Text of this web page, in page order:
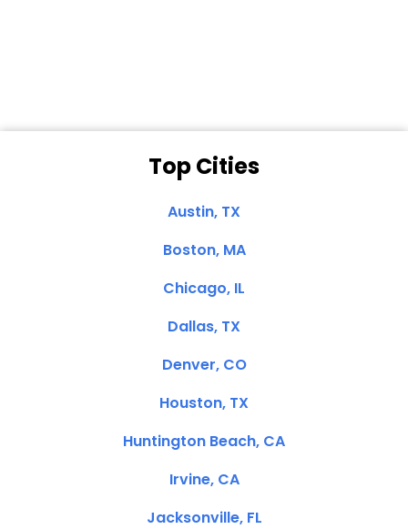
Top Cities
Austin, TX
Boston, MA
Chicago, IL
Dallas, TX
Denver, CO
Houston, TX
Huntington Beach, CA
Irvine, CA
Jacksonville, FL